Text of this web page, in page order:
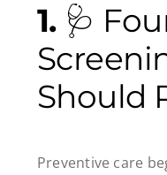
1.🩺
Should
Preventive care